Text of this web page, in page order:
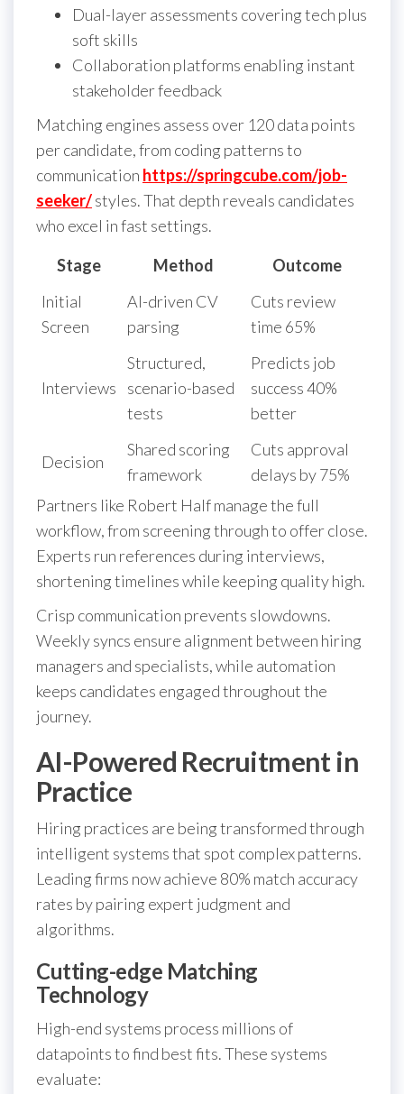
Dual-layer assessments covering tech plus
soft skills
Collaboration platforms enabling instant
stakeholder feedback
Matching engines assess over 120 data points
per candidate, from coding patterns to
communication https://springcube.com/job-
seeker/styles. That depth reveals candidates
who excel in fast settings.
Stage
Method
Outcome
Initial
Screen
AI-driven CV
parsing
Cuts review
time 65%
Interviews
Structured,
scenario-based
tests
Predicts job
success 40%
better
Decision
Shared scoring
framework
Cuts approval
delays by 75%
Partners like Robert Half manage the full
workflow, from screening through to offer close.
Experts run references during interviews,
shortening timelines while keeping quality high.
Crisp communication prevents slowdowns.
Weekly syncs ensure alignment between hiring
managers and specialists, while automation
keeps candidates engaged throughout the
journey.
AI-Powered Recruitment in
Practice
Hiring practices are being transformed through
intelligent systems that spot complex patterns.
Leading firms now achieve 80% match accuracy
rates by pairing expert judgment and
algorithms.
Cutting-edge Matching
Technology
High-end systems process millions of
datapoints to find best fits. These systems
evaluate: